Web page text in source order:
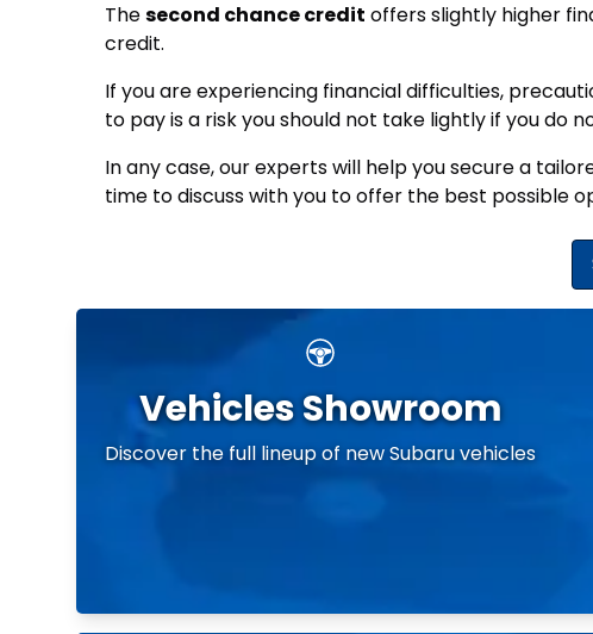
Thesecond chance credit offers slightly higher
credit.
If you are experiencing financial difficulties,
to pay is a risk you should not take lightly if you do
In any case, our experts will help you secure a
time to discuss with you to offer the best possible
Vehicles Showroom
Discover the full lineup of new Subaru vehicles